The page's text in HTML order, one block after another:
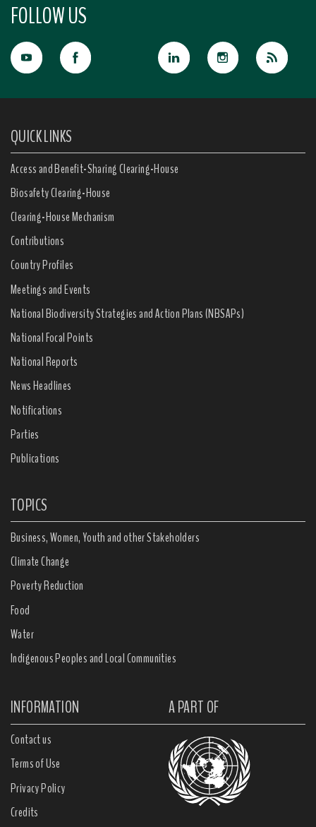
FOLLOW US
QUICK LINKS
Access and Benefit-Sharing Clearing-House
Biosafety Clearing-House
Clearing-House Mechanism
Contributions
Country Profiles
Meetings and Events
National Biodiversity Strategies and Action Plans (NBSAPs)
National Focal Points
National Reports
News Headlines
Notifications
Parties
Publications
TOPICS
Business, Women, Youth and other Stakeholders
Climate Change
Poverty Reduction
Food
Water
Indigenous Peoples and Local Communities
INFORMATION A PART OF
Contact us
Terms of Use
Privacy Policy
Credits